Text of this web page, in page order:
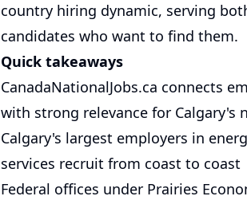
country hiring dynamic, serving
candidates who want to find them.
Quick takeaways
CanadaNationalJobs.ca connects
with strong relevance for
Calgary's largest employers in
services recruit from coast to coast
Federal offices under Prairies